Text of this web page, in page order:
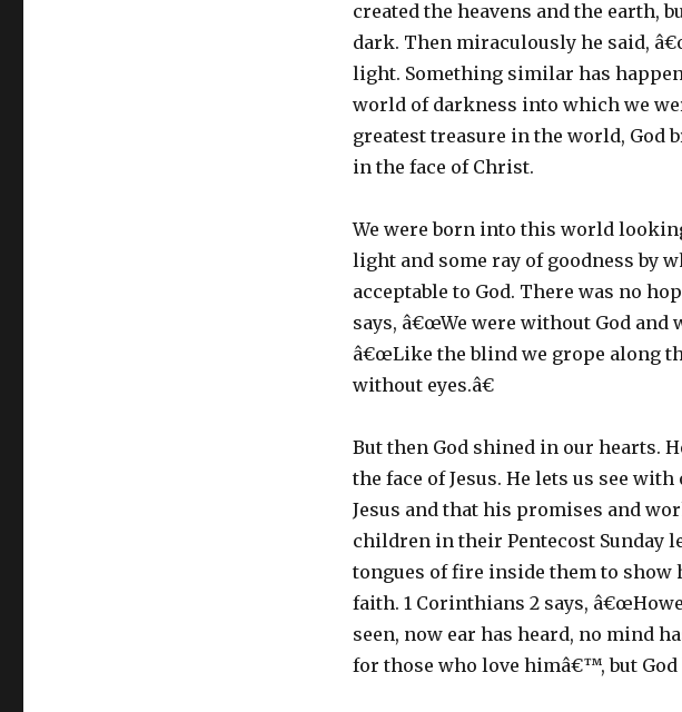
created the heavens and the earth,
dark. Then miraculously he said,
light. Something similar has
world of darkness into which we
greatest treasure in the world, God
in the face of Christ.
We were born into this world
light and some ray of goodness by
acceptable to God. There was no
says, â€œWe were without God and
â€œLike the blind we grope along
without eyes.â€
But then God shined in our hearts.
the face of Jesus. He lets us see
Jesus and that his promises and
children in their Pentecost Sunday
tongues of fire inside them to show
faith. 1 Corinthians 2 says,
seen, now ear has heard, no mind
for those who love himâ€™, but God